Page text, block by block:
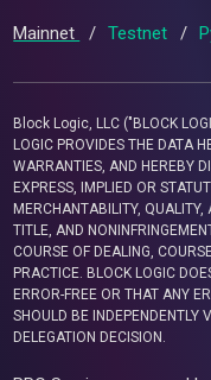
Mainnet / Testnet /
Block Logic, LLC ("BLOCK
LOGIC PROVIDES THE DATA
WARRANTIES, AND HEREBY
EXPRESS, IMPLIED OR
MERCHANTABILITY, QUALITY,
TITLE, AND
COURSE OF DEALING,
PRACTICE. BLOCK LOGIC
ERROR-FREE OR THAT ANY
SHOULD BE INDEPENDENTLY
DELEGATION DECISION.